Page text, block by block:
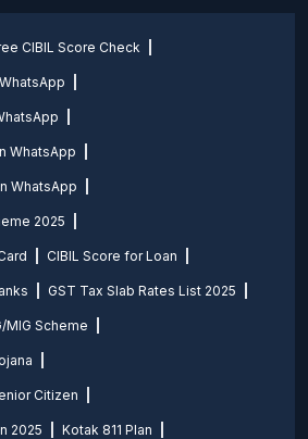
CIBIL Score Check
WhatsApp
WhatsApp
2025
CIBIL Score for Loan
GST Tax Slab Rates List 2025
MIG Scheme
Citizen
2025 Kotak 811 Plan